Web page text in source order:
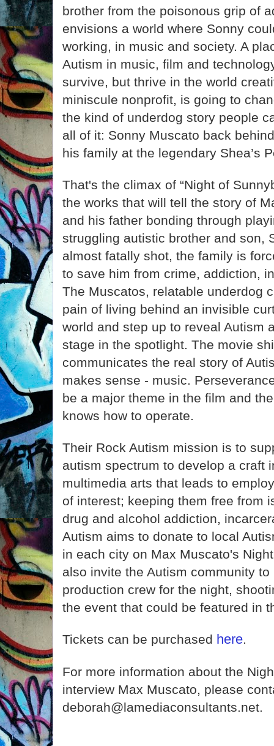
brother from the poisonous grip of
envisions a world where Sonny
working, in music and society. A
Autism in music, film and
survive, but thrive in the world
miniscule nonprofit, is going to
the kind of underdog story people
all of it: Sonny Muscato back
his family at the legendary Shea’s
That's the climax of “Night of
the works that will tell the story of
and his father bonding through
struggling autistic brother and son,
almost fatally shot, the family is
to save him from crime, addiction,
The Muscatos, relatable underdog
pain of living behind an invisible
world and step up to reveal Autism
stage in the spotlight. The movie
communicates the real story of
makes sense - music.
be a major theme in the film and
knows how to operate.
Their Rock Autism mission is to
autism spectrum to develop a craft
multimedia arts that leads to
of interest; keeping them free from
drug and alcohol addiction,
Autism aims to donate to local
in each city on Max Muscato's
also invite the Autism community
production crew for the night,
the event that could be featured in
Tickets can be purchased here.
For more information about the
interview Max Muscato, please
deborah@lamediaconsultants.net.